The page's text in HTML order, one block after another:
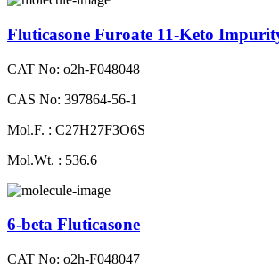
Fluticasone Furoate 11-Keto
CAT No: o2h-F048048
CAS No: 397864-56-1
Mol.F. : C27H27F3O6S
Mol.Wt. : 536.6
6-beta Fluticasone
CAT No: o2h-F048047